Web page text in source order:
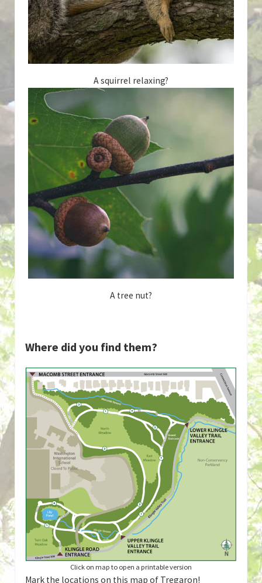
A squirrel relaxing?
A tree nut?
Where did you find them?
Click on map to open a printable version
Mark the locations on this map of Tregaron!